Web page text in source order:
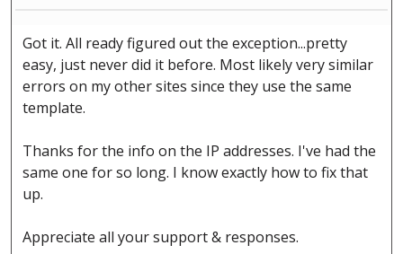
Got it. All ready figured out the exception...pretty
easy, just never did it before. Most likely very similar
errors on my other sites since they use the same
template.
Thanks for the info on the IP addresses. I've had the
same one for so long. I know exactly how to fix that
up.
Appreciate all your support & responses.